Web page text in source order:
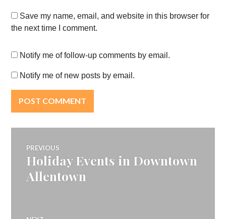
Save my name, email, and website in this browser for
the next time I comment.
Notify me of follow-up comments by email.
Notify me of new posts by email.
Post
navigation
PREVIOUS
Previous
post:
Holiday Events in Downtown
Allentown